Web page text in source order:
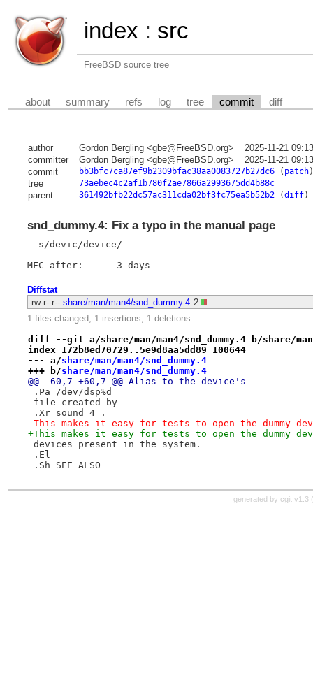
index : src
FreeBSD source tree
about summary refs log tree commit diff
author Gordon Bergling <gbe@FreeBSD.org>
2025-11-21
committer
Gordon Bergling <gbe@FreeBSD.org>
2025-11-21
commit
bb3bfc7ca87ef9b2309bfac38aa0083727b27dc6( patch)
tree 73aebec4c2af1b780f2ae7866a2993675dd4b88c
parent 361492bfb22dc57ac311cda02bf3fc75ea5b52b2(diff)
snd_dummy.4: Fix a typo in the manual page
- s/devic/device/
Diffstat
-rw-r--r-- share/man/man4/snd_dummy.4 2
1 files changed, 1 insertions, 1 deletions
diff --git a/share/man/man4/snd_dummy.4 b/share/man/
index 172b8ed70729..5e9d8aa5dd89 100644
--- a/share/man/man4/snd_dummy.4
+++ b/share/man/man4/snd_dummy.4
@@ -60,7 +60,7 @@ Alias to the device's
.Pa /dev/dsp%d
file created by
.Xr sound 4 .
-This makes it easy for tests to open the dummy
+This makes it easy for tests to open the dummy
devices present in the system.
.El
.Sh SEE ALSO
generated by cgit v1.3 (